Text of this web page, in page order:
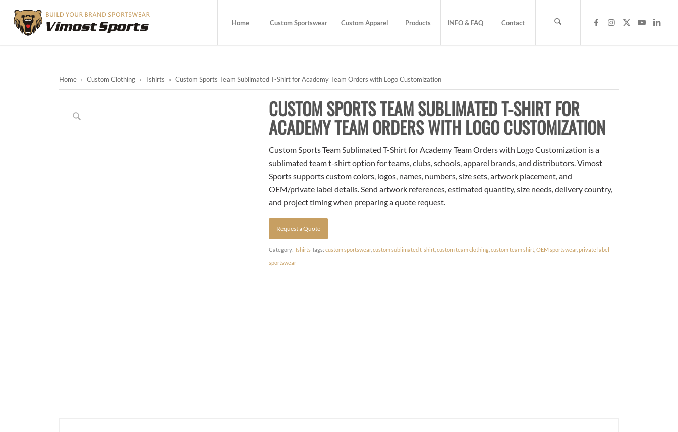
Home Custom Sportswear Custom Apparel Products INFO & FAQ Contact
Home › Custom Clothing › Tshirts › Custom Sports Team Sublimated T-Shirt for Academy Team Orders with Logo Customization
CUSTOM SPORTS TEAM SUBLIMATED T-SHIRT FOR
ACADEMY TEAM ORDERS WITH LOGO CUSTOMIZATION
Custom Sports Team Sublimated T-Shirt for Academy Team Orders with Logo Customization is a
sublimated team t-shirt option for teams, clubs, schools, apparel brands, and distributors. Vimost
Sports supports custom colors, logos, names, numbers, size sets, artwork placement, and
OEM/private label details. Send artwork references, estimated quantity, size needs, delivery country,
and project timing when preparing a quote request.
Request a Quote
Category:Tshirts Tags:custom sportswear,custom sublimated t-shirt ,custom team clothing ,custom team shirt ,OEM sportswear,private label
sportswear